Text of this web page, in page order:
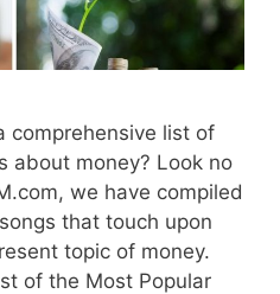
comprehensive list of
about money? Look no
we have compiled
that touch upon
topic of money.
of the Most Popular